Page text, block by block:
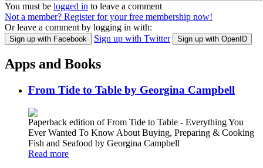
You must be logged in to leave a comment
Not a member? Register for your free membership now!
Or leave a comment by logging in with:
Sign up with Facebook Sign up with Twitter Sign up with OpenID
Apps and Books
From Tide to Table by Georgina Campbell
Paperback edition of From Tide to Table - Everything You
Ever Wanted To Know About Buying, Preparing & Cooking
Fish and Seafood by Georgina Campbell
Read more